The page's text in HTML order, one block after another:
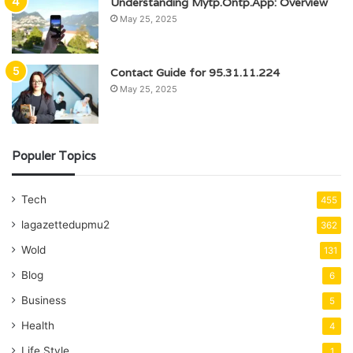
May 25, 2025
Contact Guide for 95.31.11.224
May 25, 2025
Populer Topics
Tech 455
lagazettedupmu2 362
Wold 131
Blog 6
Business 5
Health 4